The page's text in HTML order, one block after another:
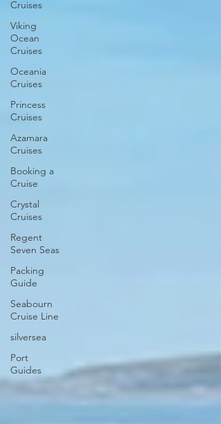
Cruises
Viking
Ocean
Cruises
Oceania
Cruises
Princess
Cruises
Azamara
Cruises
Booking a
Cruise
Crystal
Cruises
Regent
Seven Seas
Packing
Guide
Seabourn
Cruise Line
silversea
Port
Guides